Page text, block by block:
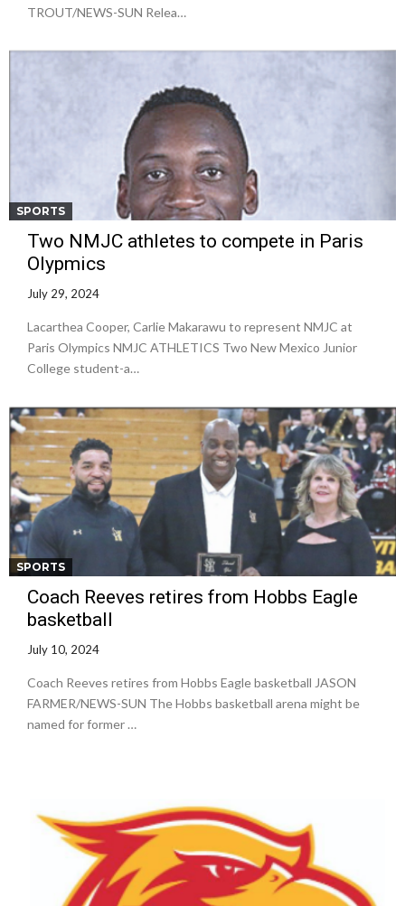
TROUT/NEWS-SUN Relea…
SPORTS
Two NMJC athletes to compete in Paris
Olypmics
July 29, 2024
Lacarthea Cooper, Carlie Makarawu to represent NMJC at
Paris Olympics NMJC ATHLETICS Two New Mexico Junior
College student-a…
SPORTS
Coach Reeves retires from Hobbs Eagle
basketball
July 10, 2024
Coach Reeves retires from Hobbs Eagle basketball JASON
FARMER/NEWS-SUN The Hobbs basketball arena might be
named for former …